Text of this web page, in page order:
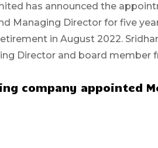
has announced the
Managing Director for five
in August 2022.
Director and board member
company appointed